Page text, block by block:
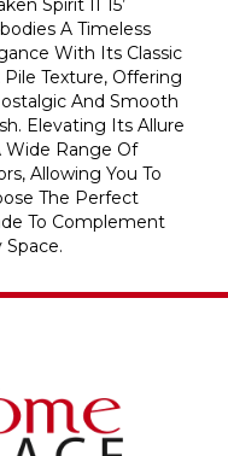
Spirit II 15’
A Timeless
With Its Classic
Pile Texture, Offering
And Smooth
Elevating Its Allure
Wide Range Of
Allowing You To
The Perfect
To Complement
Space.